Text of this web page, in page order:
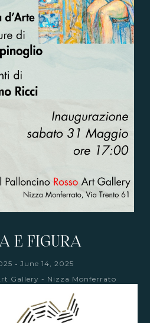
E FIGURA
- June 14, 2025
Gallery - Nizza Monferrato